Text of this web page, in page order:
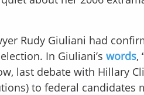
Rudy Giuliani had
In Giuliani’s words,
last debate with Hillary
to federal candidates